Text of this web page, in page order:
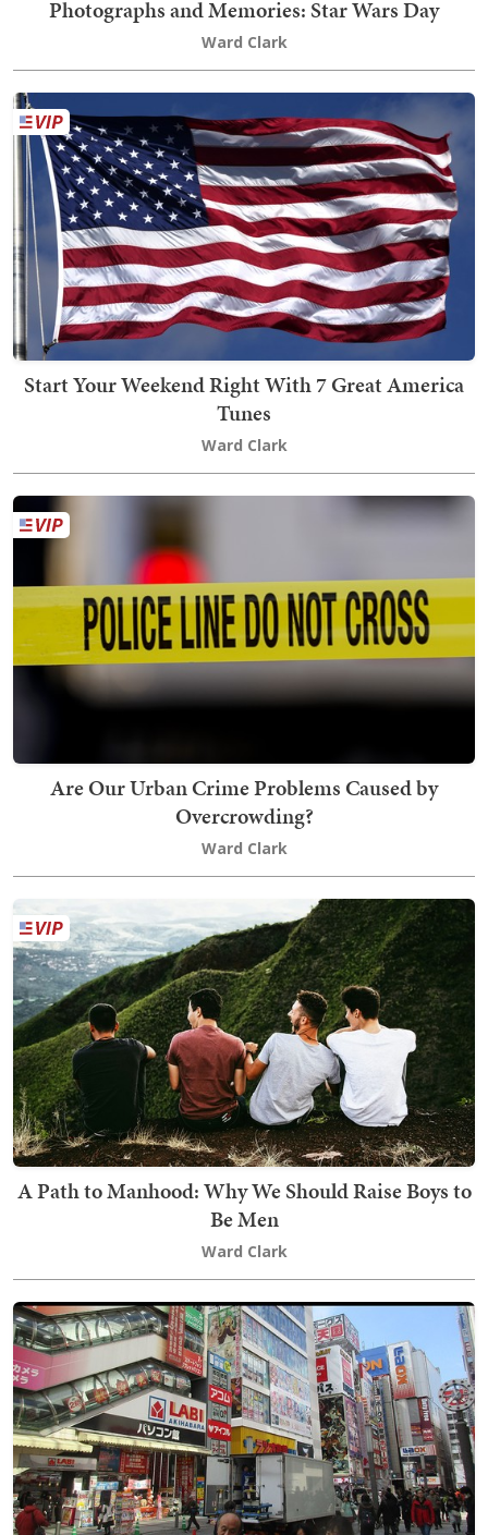
Photographs and Memories: Star Wars Day
Ward Clark
Start Your Weekend Right With 7 Great America
Tunes
Ward Clark
Are Our Urban Crime Problems Caused by
Overcrowding?
Ward Clark
A Path to Manhood: Why We Should Raise Boys to
Be Men
Ward Clark